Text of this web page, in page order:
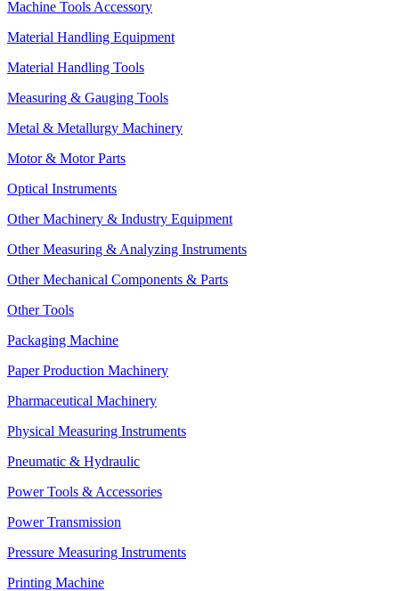
Machine Tools Accessory
Material Handling Equipment
Material Handling Tools
Measuring & Gauging Tools
Metal & Metallurgy Machinery
Motor & Motor Parts
Optical Instruments
Other Machinery & Industry Equipment
Other Measuring & Analyzing Instruments
Other Mechanical Components & Parts
Other Tools
Packaging Machine
Paper Production Machinery
Pharmaceutical Machinery
Physical Measuring Instruments
Pneumatic & Hydraulic
Power Tools & Accessories
Power Transmission
Pressure Measuring Instruments
Printing Machine